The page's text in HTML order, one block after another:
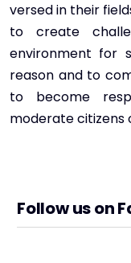
versed in their
to create
environment for
reason and to
to become
moderate citizens
Follow us on